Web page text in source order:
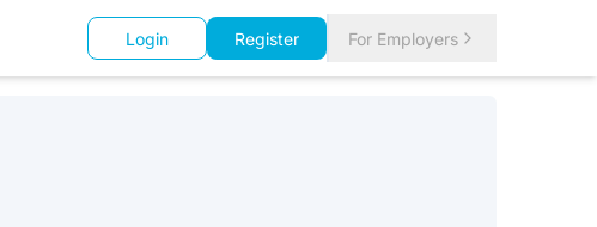
Login Register For Employers